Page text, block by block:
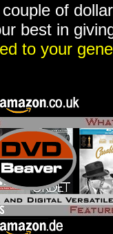
of
best in
to your